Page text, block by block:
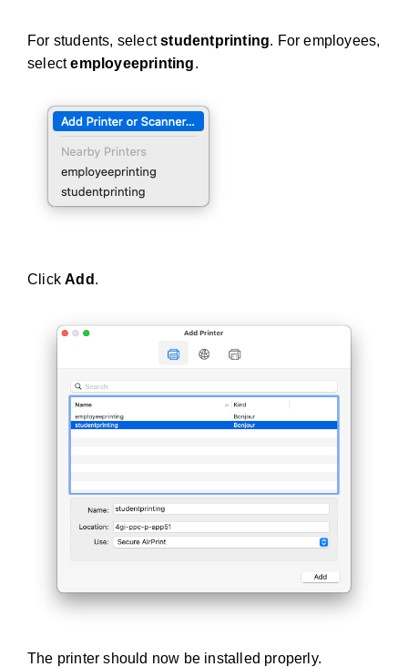
For students, selectstudentprinting. For employees,
selectemployeeprinting.
ClickAdd .
The printer should now be installed properly.